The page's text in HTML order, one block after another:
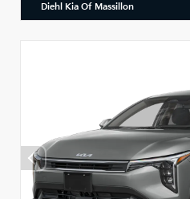
Diehl Kia Of Massillon